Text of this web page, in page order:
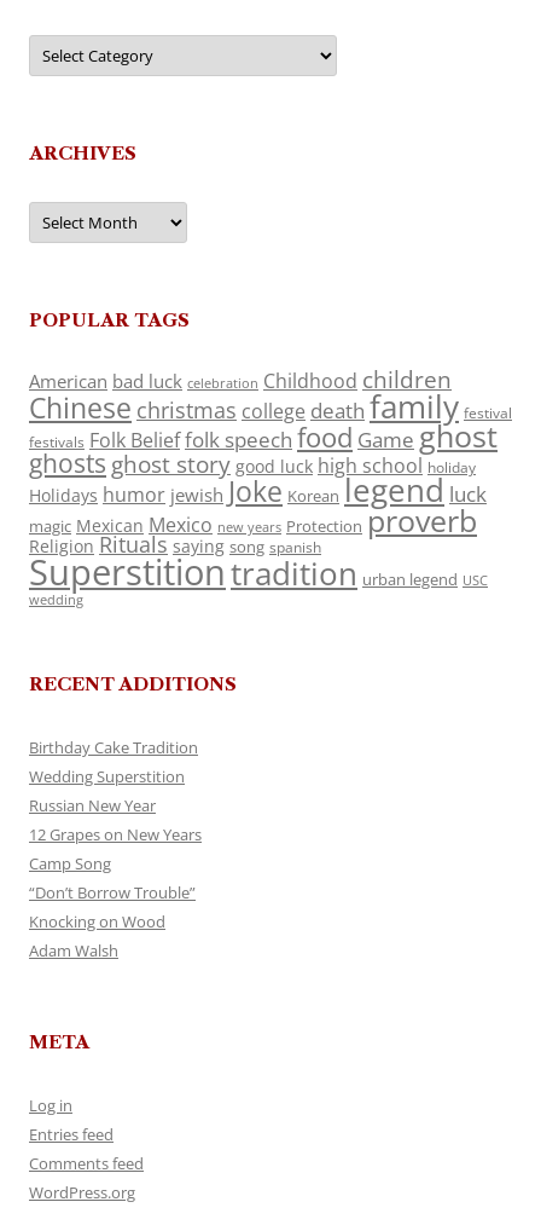
Categories
ARCHIVES
Archives
POPULAR TAGS
American bad luck celebration Childhood children
Chinese christmas college death family festival
festivals Folk Belieffolk speech food Game ghost
ghosts ghost story good luck high school holiday
Holidays humor jewish Joke Korean legend luck
magic Mexican Mexico new years Protection proverb
Religion Rituals saying song spanish
Superstitiontradition urban legend USC
wedding
RECENT ADDITIONS
Birthday Cake Tradition
Wedding Superstition
Russian New Year
12 Grapes on New Years
Camp Song
“Don’t Borrow Trouble”
Knocking on Wood
Adam Walsh
META
Log in
Entries feed
Comments feed
WordPress.org